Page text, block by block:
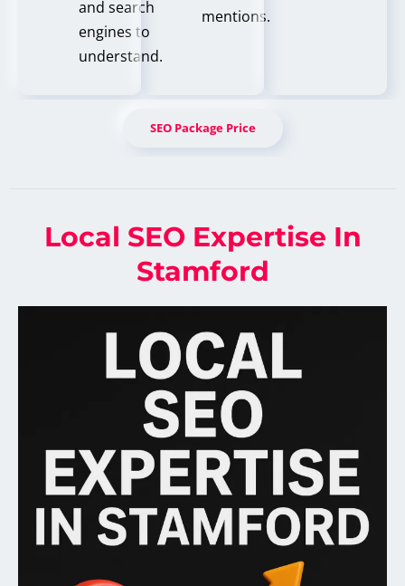
and search
engines to
understand.
mentions.
SEO Package Price
Local SEO Expertise In
Stamford